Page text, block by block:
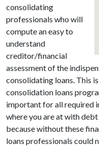
consolidating
professionals who will
compute an easy to
understand
creditor/financial
assessment of the
consolidating loans. This
consolidation loans
important for all required
where you are at with
because without these
loans professionals could